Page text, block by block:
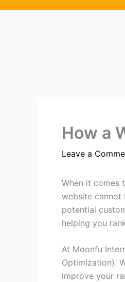
How a
Leave a
When it comes
website cannot
potential
helping you
At Moonfu
Optimization).
improve your